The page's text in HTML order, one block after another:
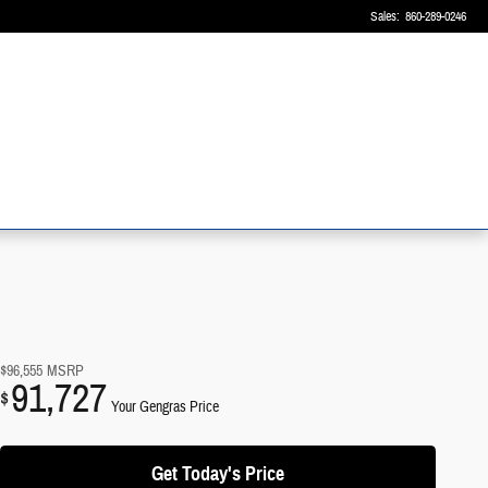
Sales: 860-289-0246
$96,555 MSRP
$91,727 Your Gengras Price
Get Today's Price